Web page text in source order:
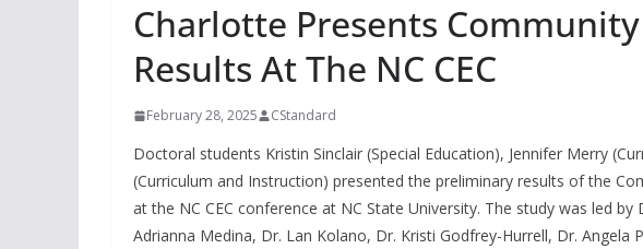
Charlotte Presents
Results At The NC CEC
February 28, 2025 CStandard
Doctoral students Kristin Sinclair (Special Education), Jennifer Merry
(Curriculum and Instruction) presented the preliminary results of the
at the NC CEC conference at NC State University. The study was led
Adrianna Medina, Dr. Lan Kolano, Dr. Kristi Godfrey-Hurrell, Dr. Angela